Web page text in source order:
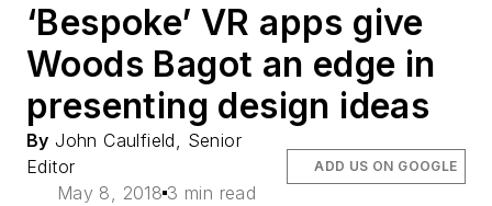
‘Bespoke’ VR apps give
Woods Bagot an edge in
presenting design ideas
By John Caulfield, Senior
Editor
May 8, 2018 3 min read
ADD US ON GOOGLE